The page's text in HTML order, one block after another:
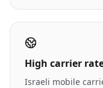
High carrier
Israeli mobile